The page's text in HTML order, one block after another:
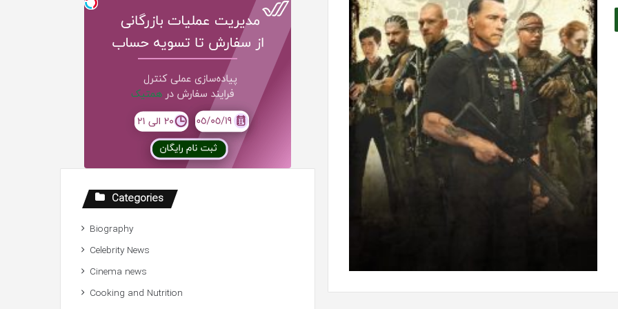
Categories
Biography
Celebrity News
Cinema news
Cooking and Nutrition